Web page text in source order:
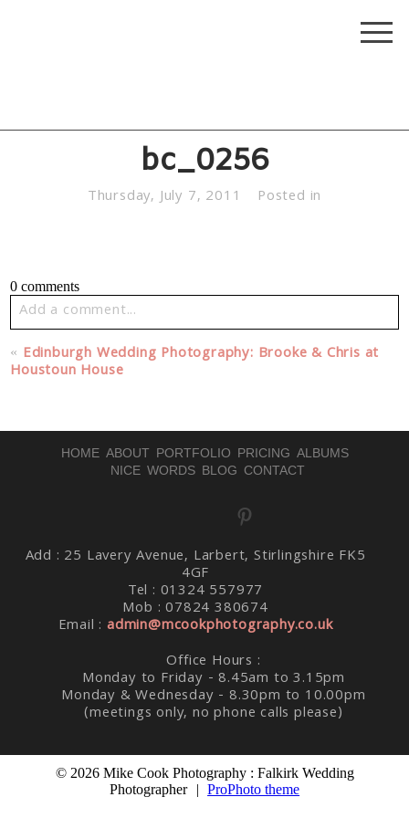
bc_0256
Thursday, July 7, 2011 Posted in
0 comments
Add a comment...
Your email isnever published or shared. Required fields
are marked *
Post Comment
« Edinburgh Wedding Photography: Brooke & Chris at
Houstoun House
HOME ABOUT PORTFOLIO PRICING ALBUMS
NICE WORDS BLOG CONTACT
Add : 25 Lavery Avenue, Larbert, Stirlingshire FK5
4GF
Tel : 01324 557977
Mob : 07824 380674
Email :admin@mcookphotography.co.uk
Office Hours :
Monday to Friday - 8.45am to 3.15pm
Monday & Wednesday - 8.30pm to 10.00pm
(meetings only, no phone calls please)
© 2026 Mike Cook Photography : Falkirk Wedding
Photographer
| ProPhoto theme